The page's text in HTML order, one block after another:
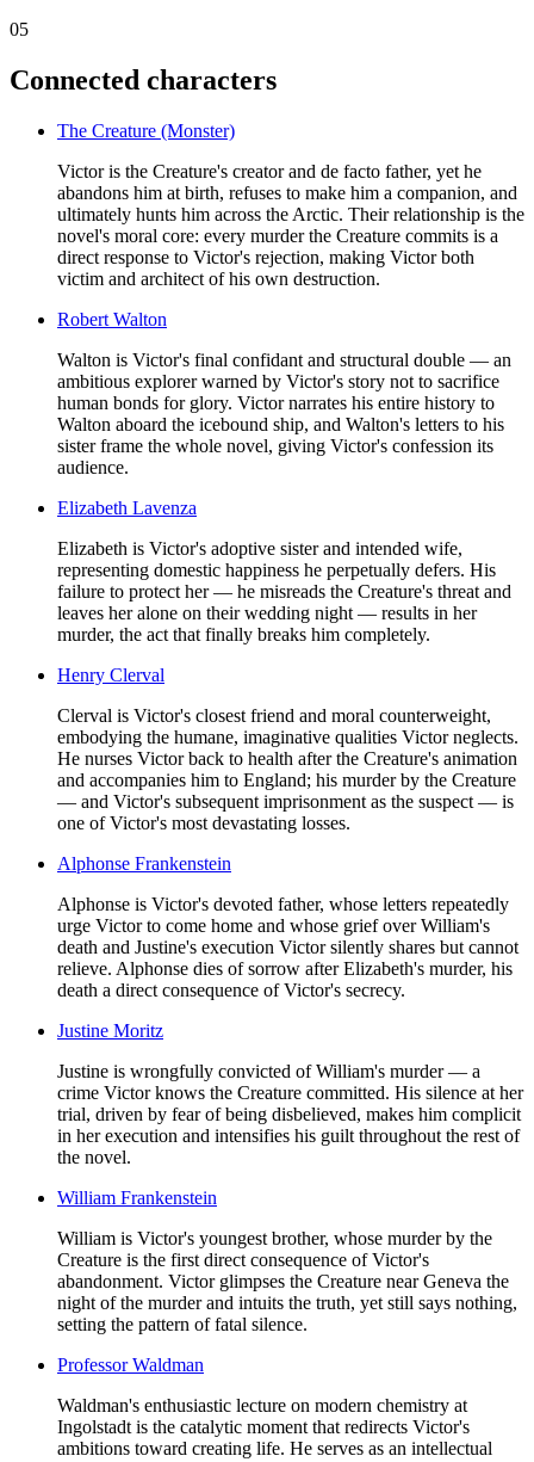
05
Connected characters
The Creature (Monster)
Victor is the Creature's creator and de facto father, yet he
abandons him at birth, refuses to make him a companion, and
ultimately hunts him across the Arctic. Their relationship is the
novel's moral core: every murder the Creature commits is a
direct response to Victor's rejection, making Victor both
victim and architect of his own destruction.
Robert Walton
Walton is Victor's final confidant and structural double — an
ambitious explorer warned by Victor's story not to sacrifice
human bonds for glory. Victor narrates his entire history to
Walton aboard the icebound ship, and Walton's letters to his
sister frame the whole novel, giving Victor's confession its
audience.
Elizabeth Lavenza
Elizabeth is Victor's adoptive sister and intended wife,
representing domestic happiness he perpetually defers. His
failure to protect her — he misreads the Creature's threat and
leaves her alone on their wedding night — results in her
murder, the act that finally breaks him completely.
Henry Clerval
Clerval is Victor's closest friend and moral counterweight,
embodying the humane, imaginative qualities Victor neglects.
He nurses Victor back to health after the Creature's animation
and accompanies him to England; his murder by the Creature
— and Victor's subsequent imprisonment as the suspect — is
one of Victor's most devastating losses.
Alphonse Frankenstein
Alphonse is Victor's devoted father, whose letters repeatedly
urge Victor to come home and whose grief over William's
death and Justine's execution Victor silently shares but cannot
relieve. Alphonse dies of sorrow after Elizabeth's murder, his
death a direct consequence of Victor's secrecy.
Justine Moritz
Justine is wrongfully convicted of William's murder — a
crime Victor knows the Creature committed. His silence at her
trial, driven by fear of being disbelieved, makes him complicit
in her execution and intensifies his guilt throughout the rest of
the novel.
William Frankenstein
William is Victor's youngest brother, whose murder by the
Creature is the first direct consequence of Victor's
abandonment. Victor glimpses the Creature near Geneva the
night of the murder and intuits the truth, yet still says nothing,
setting the pattern of fatal silence.
Professor Waldman
Waldman's enthusiastic lecture on modern chemistry at
Ingolstadt is the catalytic moment that redirects Victor's
ambitions toward creating life. He serves as an intellectual